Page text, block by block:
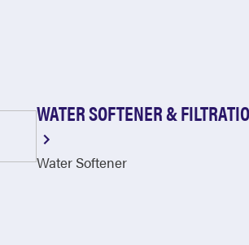
WATER SOFTENER &
Water Softener